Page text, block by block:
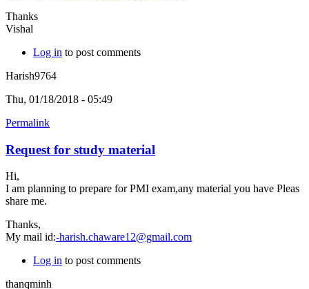
Thanks
Vishal
Log in to post comments
Harish9764
Thu, 01/18/2018 - 05:49
Permalink
Request for study material
Hi,
I am planning to prepare for PMI exam,any material you have Pleas
share me.
Thanks,
My mail id:-harish.chaware12@gmail.com
Log in to post comments
thanqminh